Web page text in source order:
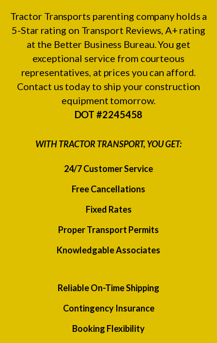
Tractor Transports parenting company holds a
5-Star rating on Transport Reviews , A+ rating
at the Better Business Bureau. You get
exceptional service from courteous
representatives, at prices you can afford.
Contact us today to ship your construction
equipment tomorrow.
DOT #2245458
WITH TRACTOR TRANSPORT, YOU GET:
24/7 Customer Service
Free Cancellations
Fixed Rates
Proper Transport Permits
Knowledgable Associates
Reliable On-Time Shipping
Contingency Insurance
Booking Flexibility